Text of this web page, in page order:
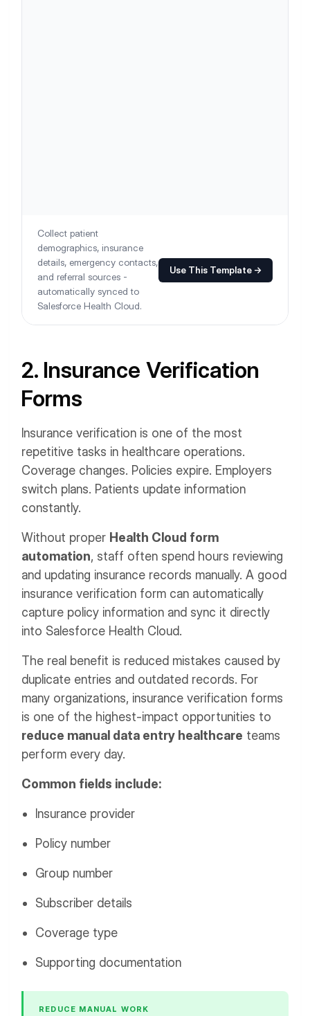
Collect patient
demographics, insurance
details, emergency contacts,
and referral sources -
automatically synced to
Salesforce Health Cloud.
Use This Template →
2. Insurance Verification
Forms
Insurance verification is one of the most
repetitive tasks in healthcare operations.
Coverage changes. Policies expire. Employers
switch plans. Patients update information
constantly.
Without proper Health Cloud form
automation, staff often spend hours reviewing
and updating insurance records manually. A good
insurance verification form can automatically
capture policy information and sync it directly
into Salesforce Health Cloud.
The real benefit is reduced mistakes caused by
duplicate entries and outdated records. For
many organizations, insurance verification forms
is one of the highest-impact opportunities to
reduce manual data entry healthcare teams
perform every day.
Common fields include:
Insurance provider
Policy number
Group number
Subscriber details
Coverage type
Supporting documentation
REDUCE MANUAL WORK